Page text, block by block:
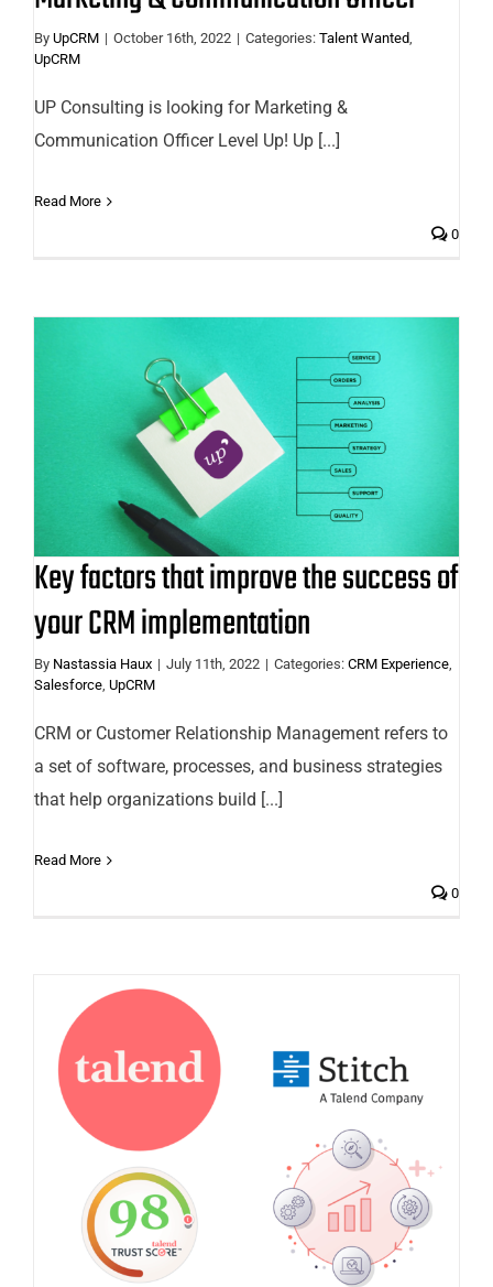
By UpCRM | October 16th, 2022 | Categories: Talent Wanted,
UpCRM
UP Consulting is looking for Marketing &
Communication Officer Level Up! Up [...]
Read More
0
Key factors that improve the
success of your CRM
implementation
Key factors that improve the success of
your CRM implementation
By Nastassia Haux | July 11th, 2022 | Categories: CRM Experience,
Salesforce, UpCRM
CRM or Customer Relationship Management refers to
a set of software, processes, and business strategies
that help organizations build [...]
Read More
0
Talend’s Fall 2021 new Packaging,
Product and Service Innovations